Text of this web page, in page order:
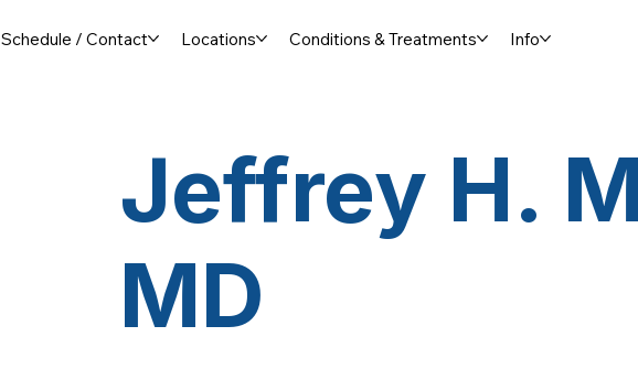
Schedule / Contact Locations Conditions & Treatments Info
Jeffrey H.
MD